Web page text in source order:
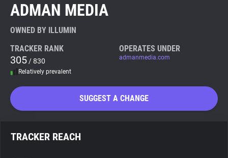
Tracker & Ad Blocker
WhoTracks.Me
ADMAN MEDIA
OWNED BY ILLUMIN
TRACKER RANK
305 / 830
Relatively prevalent
OPERATES UNDER
admanmedia.com
SUGGEST A CHANGE
TRACKER REACH